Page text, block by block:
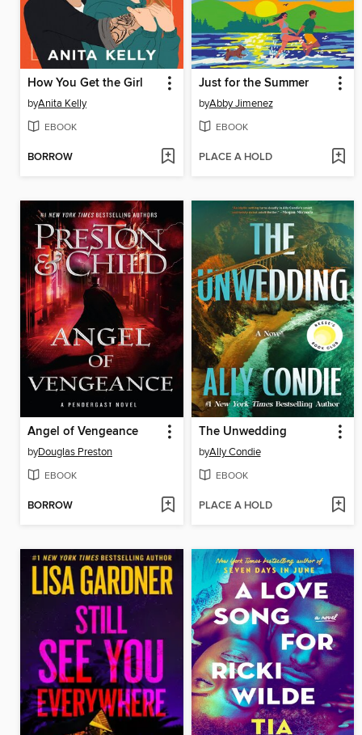
How You Get the Girl
byAnita Kelly
EBOOK
BORROW
Just for the Summer
byAbby Jimenez
EBOOK
PLACE A HOLD
Angel of Vengeance
byDouglas Preston
EBOOK
BORROW
The Unwedding
byAlly Condie
EBOOK
PLACE A HOLD